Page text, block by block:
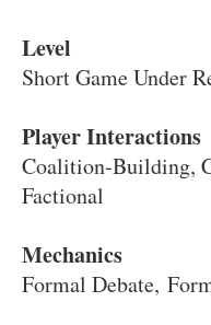
Level
Short Game Under
Player Interactions
Coalition-Building,
Factional
Mechanics
Formal Debate,